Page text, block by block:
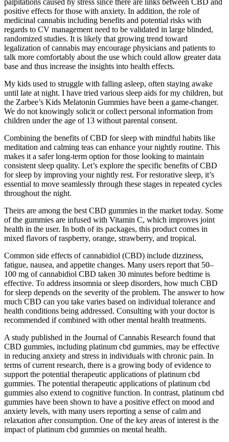
palpitations caused by stress since there are links between CBD and
positive effects for those with anxiety. In addition, the role of
medicinal cannabis including benefits and potential risks with
regards to CV management need to be validated in large blinded,
randomized studies. It is likely that growing trend toward
legalization of cannabis may encourage physicians and patients to
talk more comfortably about the use which could allow greater data
base and thus increase the insights into health effects.
My kids used to struggle with falling asleep, often staying awake
until late at night. I have tried various sleep aids for my children, but
the Zarbee’s Kids Melatonin Gummies have been a game-changer.
We do not knowingly solicit or collect personal information from
children under the age of 13 without parental consent.
Combining the benefits of CBD for sleep with mindful habits like
meditation and calming teas can enhance your nightly routine. This
makes it a safer long-term option for those looking to maintain
consistent sleep quality. Let’s explore the specific benefits of CBD
for sleep by improving your nightly rest. For restorative sleep, it’s
essential to move seamlessly through these stages in repeated cycles
throughout the night.
Theirs are among the best CBD gummies in the market today. Some
of the gummies are infused with Vitamin C, which improves joint
health in the user. In both of its packages, this product comes in
mixed flavors of raspberry, orange, strawberry, and tropical.
Common side effects of cannabidiol (CBD) include dizziness,
fatigue, nausea, and appetite changes. Many users report that 50–
100 mg of cannabidiol CBD taken 30 minutes before bedtime is
effective. To address insomnia or sleep disorders, how much CBD
for sleep depends on the severity of the problem. The answer to how
much CBD can you take varies based on individual tolerance and
health conditions being addressed. Consulting with your doctor is
recommended if combined with other mental health treatments.
A study published in the Journal of Cannabis Research found that
CBD gummies, including platinum cbd gummies, may be effective
in reducing anxiety and stress in individuals with chronic pain. In
terms of current research, there is a growing body of evidence to
support the potential therapeutic applications of platinum cbd
gummies. The potential therapeutic applications of platinum cbd
gummies also extend to cognitive function. In contrast, platinum cbd
gummies have been shown to have a positive effect on mood and
anxiety levels, with many users reporting a sense of calm and
relaxation after consumption. One of the key areas of interest is the
impact of platinum cbd gummies on mental health.